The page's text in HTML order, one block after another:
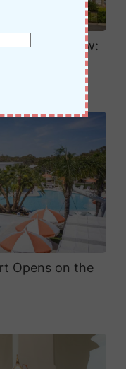
Review:
Opens on the